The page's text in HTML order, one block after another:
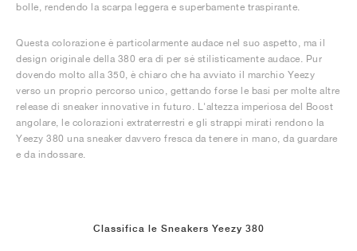
bolle, rendendo la scarpa leggera e superbamente traspirante.
Questa colorazione è particolarmente audace nel suo aspetto, ma il
design originale della 380 era di per sé stilisticamente audace. Pur
dovendo molto alla 350, è chiaro che ha avviato il marchio Yeezy
verso un proprio percorso unico, gettando forse le basi per molte altre
release di sneaker innovative in futuro. L'altezza imperiosa del Boost
angolare, le colorazioni extraterrestri e gli strappi mirati rendono la
Yeezy 380 una sneaker davvero fresca da tenere in mano, da guardare
e da indossare.
Classifica le Sneakers Yeezy 380